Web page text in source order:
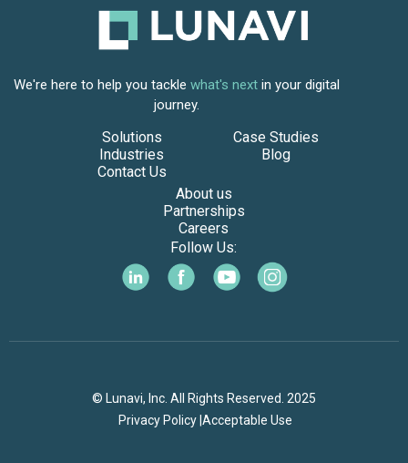
We're here to help you tackle what's next in your digital
journey.
Solutions
Industries
Contact Us
Case Studies
Blog
About us
Partnerships
Careers
Follow Us:
© Lunavi, Inc. All Rights Reserved. 2025
Privacy Policy | Acceptable Use